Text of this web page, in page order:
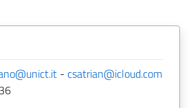
- csatrian@icloud.com